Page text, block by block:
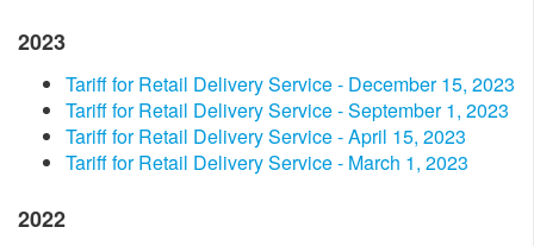
2023
​Tariff for Retail Delivery Service - December 15, 2023​
Tariff for Retail Delivery Service - September 1, 2023​
Tariff for Retail Delivery Service - April 15, 2023​
Tariff for Retail Delivery Service - March 1, 2023
2022